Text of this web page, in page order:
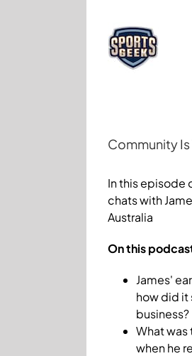
Community Is
Larger
Image
In this episode
chats with
Australia
On this
James'
how did it
business?
What
when he